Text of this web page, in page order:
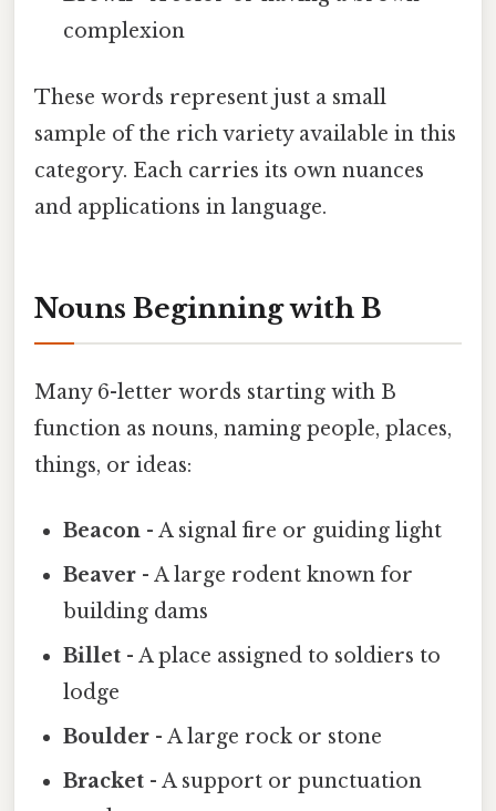
complexion
These words represent just a small
sample of the rich variety available in this
category. Each carries its own nuances
and applications in language.
Nouns Beginning with B
Many 6-letter words starting with B
function as nouns, naming people, places,
things, or ideas:
Beacon - A signal fire or guiding light
Beaver - A large rodent known for
building dams
Billet - A place assigned to soldiers to
lodge
Boulder - A large rock or stone
Bracket - A support or punctuation